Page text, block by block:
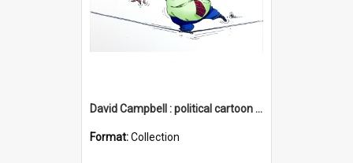
David Campbell : political cartoon collection
Format:Collection